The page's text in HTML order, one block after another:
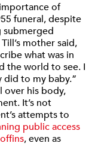
of
funeral, despite
submerged
mother said,
what was in
the world to see. I
to my baby.”
over his body,
It’s not
attempts to
public access
, even as